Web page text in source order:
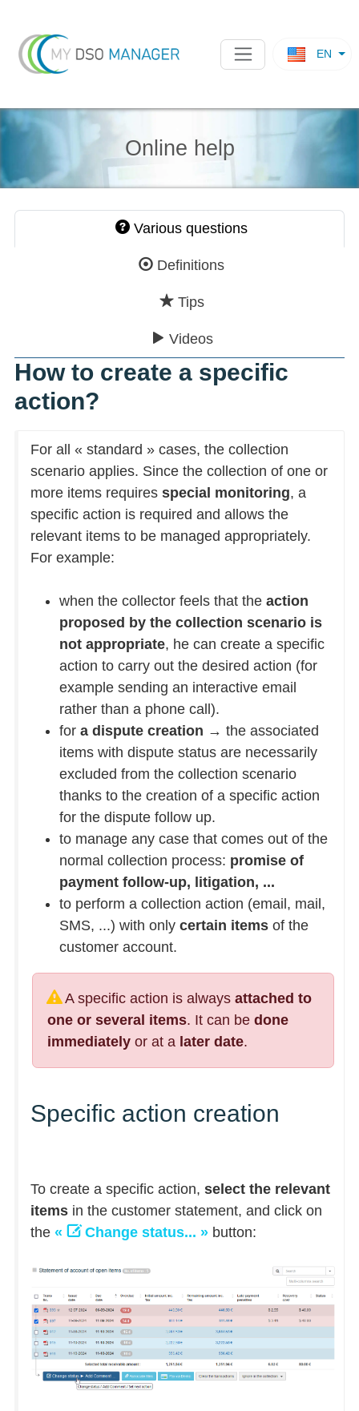
EN
Online help
Various questions
Definitions
Tips
Videos
How to create a specific
action?
For all « standard » cases, the collection
scenario applies. Since the collection of one or
more items requires special monitoring, a
specific action is required and allows the
relevant items to be managed appropriately.
For example:
when the collector feels that the action
proposed by the collection scenario is
not appropriate, he can create a specific
action to carry out the desired action (for
example sending an interactive email
rather than a phone call).
for a dispute creation → the associated
items with dispute status are necessarily
excluded from the collection scenario
thanks to the creation of a specific action
for the dispute follow up.
to manage any case that comes out of the
normal collection process: promise of
payment follow-up, litigation, ...
to perform a collection action (email, mail,
SMS, ...) with only certain itemsof the
customer account.
A specific action is always attached to
one or several items. It can be done
immediatelyor at a later date.
Specific action creation
To create a specific action, select the relevant
itemsin the customer statement, and click on
the « Change status... »button: